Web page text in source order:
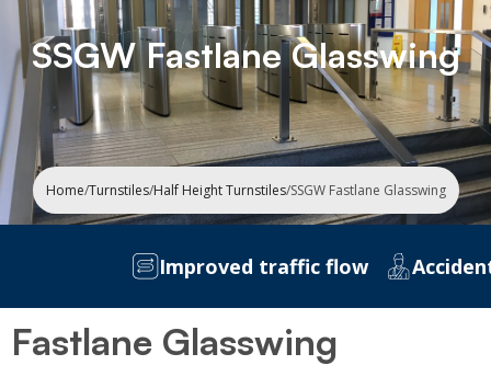
SSGW Fastlane Glasswing
Home/Turnstiles/Half Height Turnstiles/SSGW Fastlane Glasswing
Improved traffic flow Accident
Fastlane Glasswing